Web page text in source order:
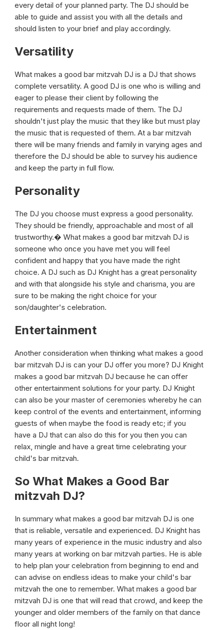
every detail of your planned party. The DJ should be
able to guide and assist you with all the details and
should listen to your brief and play accordingly.
Versatility
What makes a good bar mitzvah DJ is a DJ that shows
complete versatility. A good DJ is one who is willing and
eager to please their client by following the
requirements and requests made of them. The DJ
shouldn't just play the music that they like but must play
the music that is requested of them. At a bar mitzvah
there will be many friends and family in varying ages and
therefore the DJ should be able to survey his audience
and keep the party in full flow.
Personality
The DJ you choose must express a good personality.
They should be friendly, approachable and most of all
trustworthy.� What makes a good bar mitzvah DJ is
someone who once you have met you will feel
confident and happy that you have made the right
choice. A DJ such as DJ Knight has a great personality
and with that alongside his style and charisma, you are
sure to be making the right choice for your
son/daughter's celebration.
Entertainment
Another consideration when thinking what makes a good
bar mitzvah DJ is can your DJ offer you more? DJ Knight
makes a good bar mitzvah DJ because he can offer
other entertainment solutions for your party. DJ Knight
can also be your master of ceremonies whereby he can
keep control of the events and entertainment, informing
guests of when maybe the food is ready etc; if you
have a DJ that can also do this for you then you can
relax, mingle and have a great time celebrating your
child's bar mitzvah.
So What Makes a Good Bar
mitzvah DJ?
In summary what makes a good bar mitzvah DJ is one
that is reliable, versatile and experienced. DJ Knight has
many years of experience in the music industry and also
many years at working on bar mitzvah parties. He is able
to help plan your celebration from beginning to end and
can advise on endless ideas to make your child's bar
mitzvah the one to remember. What makes a good bar
mitzvah DJ is one that will read that crowd, and keep the
younger and older members of the family on that dance
floor all night long!